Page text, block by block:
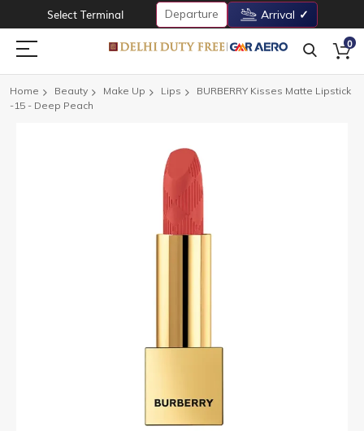
Select Terminal Departure Arrival
0
Home Beauty Make Up Lips
BURBERRY Kisses Matte Lipstick
-15 - Deep Peach